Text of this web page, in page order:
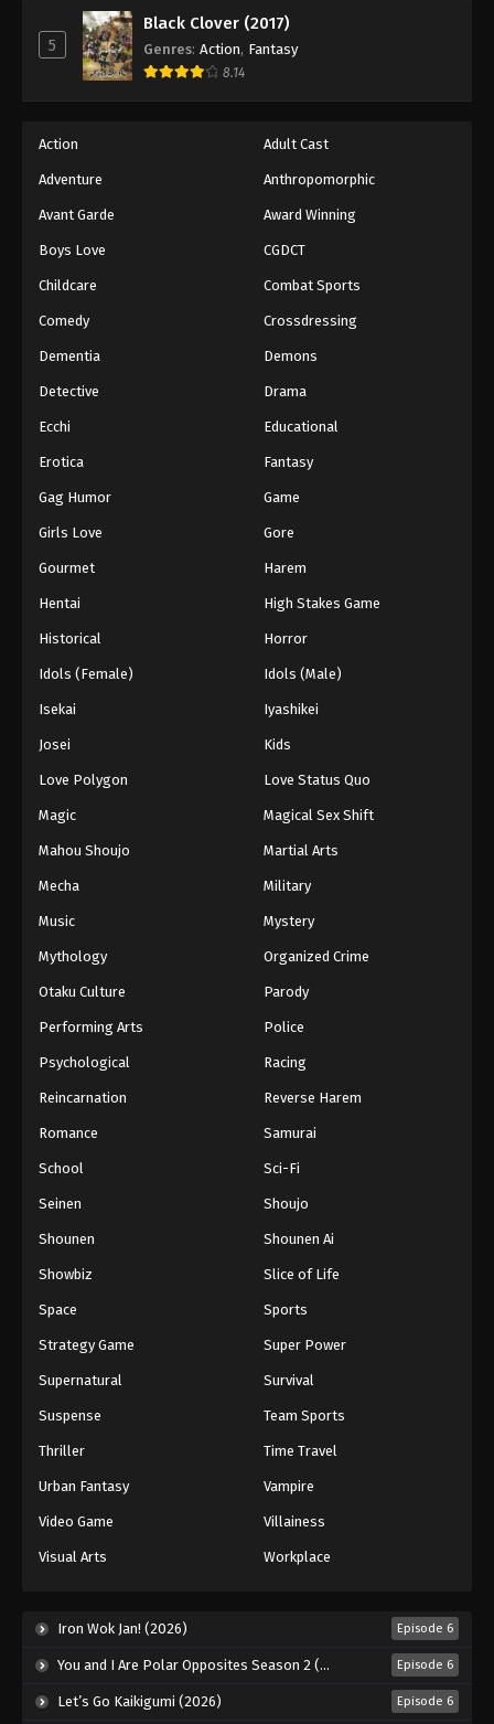
5
Black Clover (2017)
Genres: Action, Fantasy
8.14
Action Adult Cast
Adventure Anthropomorphic
Avant Garde Award Winning
Boys Love CGDCT
Childcare Combat Sports
Comedy Crossdressing
Dementia Demons
Detective Drama
Ecchi Educational
Erotica Fantasy
Gag Humor Game
Girls Love Gore
Gourmet Harem
Hentai High Stakes Game
Historical Horror
Idols (Female) Idols (Male)
Isekai Iyashikei
Josei Kids
Love Polygon Love Status Quo
Magic Magical Sex Shift
Mahou Shoujo Martial Arts
Mecha Military
Music Mystery
Mythology Organized Crime
Otaku Culture Parody
Performing Arts Police
Psychological Racing
Reincarnation Reverse Harem
Romance Samurai
School Sci-Fi
Seinen Shoujo
Shounen Shounen Ai
Showbiz Slice of Life
Space Sports
Strategy Game Super Power
Supernatural Survival
Suspense Team Sports
Thriller Time Travel
Urban Fantasy Vampire
Video Game Villainess
Visual Arts Workplace
Iron Wok Jan! (2026) Episode 6
You and I Are Polar Opposites Season 2 (2026) Episode 6
Let’s Go Kaikigumi (2026) Episode 6